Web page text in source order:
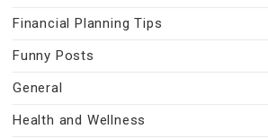
Financial Planning Tips
Funny Posts
General
Health and Wellness